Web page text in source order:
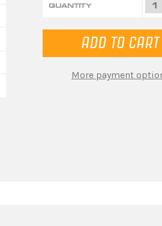
QUANTITY
More payment